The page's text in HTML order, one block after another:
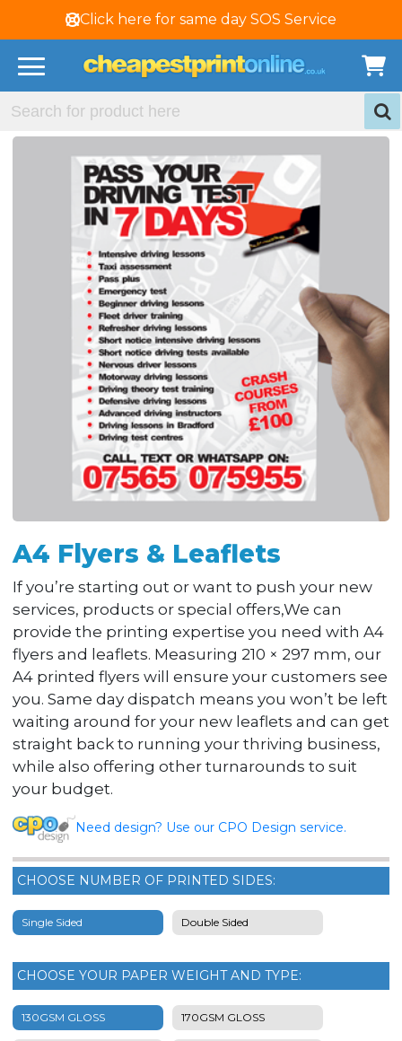
Click here for same day SOS Service
A4 Flyers & Leaflets
If you’re starting out or want to push your new
services, products or special offers,We can
provide the printing expertise you need with A4
flyers and leaflets. Measuring 210 × 297 mm, our
A4 printed flyers will ensure your customers see
you. Same day dispatch means you won’t be left
waiting around for your new leaflets and can get
straight back to running your thriving business,
while also offering other turnarounds to suit
your budget.
Need design? Use our CPO Design service.
CHOOSE NUMBER OF PRINTED SIDES:
Single Sided Double Sided
CHOOSE YOUR PAPER WEIGHT AND TYPE:
130GSM GLOSS 170GSM GLOSS